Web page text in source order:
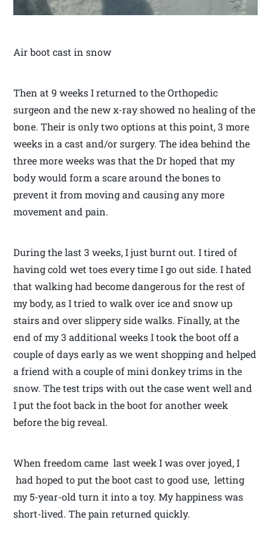
Air boot cast in snow
Then at 9 weeks I returned to the Orthopedic
surgeon and the new x-ray showed no healing of the
bone. Their is only two options at this point, 3 more
weeks in a cast and/or surgery. The idea behind the
three more weeks was that the Dr hoped that my
body would form a scare around the bones to
prevent it from moving and causing any more
movement and pain.
During the last 3 weeks, I just burnt out. I tired of
having cold wet toes every time I go out side. I hated
that walking had become dangerous for the rest of
my body, as I tried to walk over ice and snow up
stairs and over slippery side walks. Finally, at the
end of my 3 additional weeks I took the boot off a
couple of days early as we went shopping and helped
a friend with a couple of mini donkey trims in the
snow. The test trips with out the case went well and
I put the foot back in the boot for another week
before the big reveal.
When freedom came last week I was over joyed, I
had hoped to put the boot cast to good use, letting
my 5-year-old turn it into a toy. My happiness was
short-lived. The pain returned quickly.